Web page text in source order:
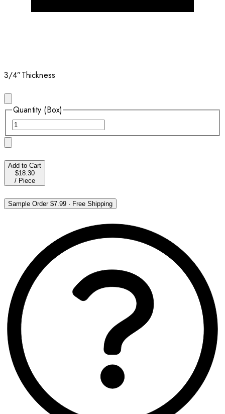
3/4”Thickness
Quantity (Box)
Add to Cart
$18.30
/ Piece
Sample Order$7.99 · Free Shipping